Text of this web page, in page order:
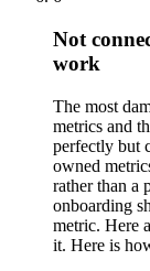
Not
work
The most
metrics and
perfectly but
owned
rather than a
onboarding
metric. Here
it. Here is